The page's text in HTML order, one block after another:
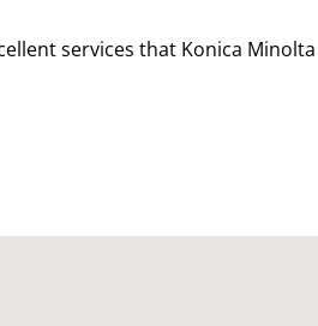
services that Konica Minolta